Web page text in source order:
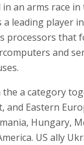
an arms race in
a leading player
processors that
and
the a category
and Eastern
Hungary,
US ally